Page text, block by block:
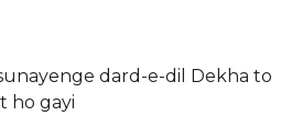
dard-e-dil Dekha to
ho gayi